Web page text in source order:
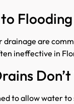
are
ineffective in
to allow water